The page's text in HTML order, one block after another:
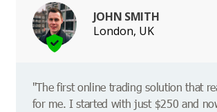
JOHN SMITH
London, UK
"The first online trading solution that
for me. I started with just $250 and